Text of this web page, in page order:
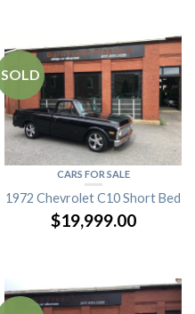
CARS FOR SALE
1972 Chevrolet C10 Short Bed
$19,999.00
SOLD